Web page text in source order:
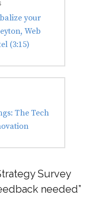
your
Web
(3:15)
The Tech
Survey
needed”